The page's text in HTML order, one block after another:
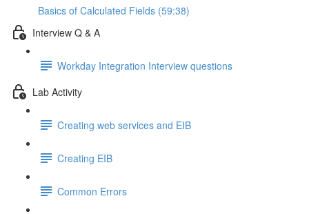
Basics of Calculated Fields (59:38)
Interview Q & A
Workday Integration Interview questions
Lab Activity
Creating web services and EIB
Creating EIB
Common Errors